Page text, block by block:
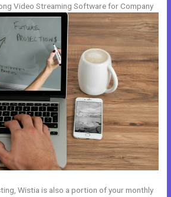
Video Streaming Software for Company
Wistia is also a portion of your monthly